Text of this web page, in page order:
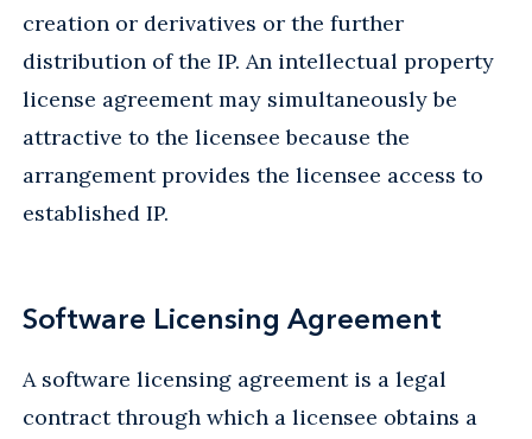
creation or derivatives or the further
distribution of the IP. An intellectual property
license agreement may simultaneously be
attractive to the licensee because the
arrangement provides the licensee access to
established IP.
Software Licensing Agreement
A software licensing agreement is a legal
contract through which a licensee obtains a